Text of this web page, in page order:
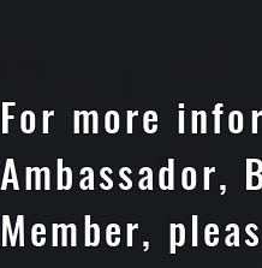
For more
Ambassador,
Member,